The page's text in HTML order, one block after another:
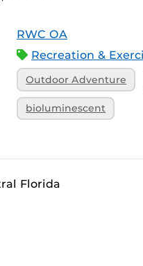
RWC OA
Recreation &
Outdoor Adventure
bioluminescent
Florida